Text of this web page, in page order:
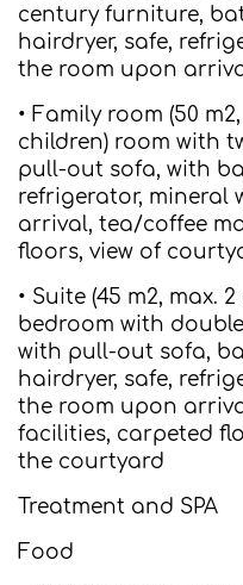
century furniture,
hairdryer, safe,
the room upon
• Family room (50
children) room with
pull-out sofa, with
refrigerator, mineral
arrival, tea/coffee
floors, view of
• Suite (45 m2, max.
bedroom with
with pull-out sofa,
hairdryer, safe,
the room upon
facilities, carpeted
the courtyard
Treatment and SPA
Food